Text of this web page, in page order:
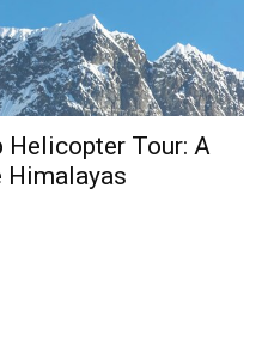
Helicopter Tour: A
Himalayas